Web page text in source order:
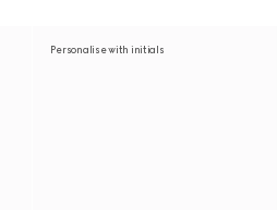
Personalise with initials